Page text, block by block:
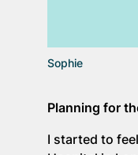
Sophie
Planning for
I started to